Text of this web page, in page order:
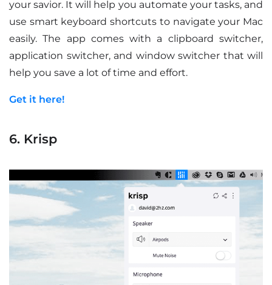
your savior. It will help you automate your tasks, and
use smart keyboard shortcuts to navigate your Mac
easily. The app comes with a clipboard switcher,
application switcher, and window switcher that will
help you save a lot of time and effort.
Get it here!
6. Krisp